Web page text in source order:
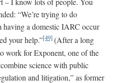
“We’re trying to do
having a domestic IARC occur
your help.”[49](After a long
work for Exponent, one of the
science with public
and litigation,” as former